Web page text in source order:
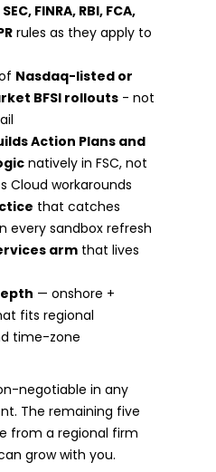
SEC, FINRA, RBI, FCA,
rules as they apply to
Nasdaq-listed or
BFSI rollouts - not
Action Plans and
natively in FSC, not
Cloud workarounds
that catches
every sandbox refresh
arm that lives
— onshore +
fits regional
time-zone
negotiable in any
The remaining five
from a regional firm
grow with you.